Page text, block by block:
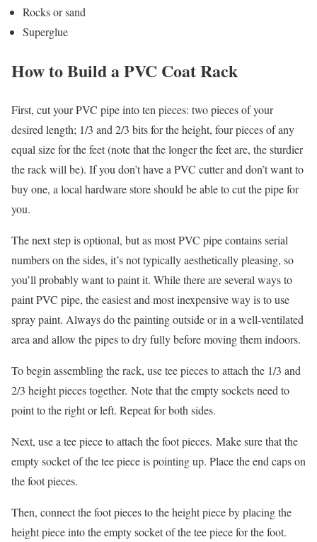
Rocks or sand
Superglue
How to Build a PVC Coat Rack
First, cut your PVC pipe into ten pieces: two pieces of your
desired length; 1/3 and 2/3 bits for the height, four pieces of any
equal size for the feet (note that the longer the feet are, the sturdier
the rack will be). If you don’t have a PVC cutter and don’t want to
buy one, a local hardware store should be able to cut the pipe for
you.
The next step is optional, but as most PVC pipe contains serial
numbers on the sides, it’s not typically aesthetically pleasing, so
you’ll probably want to paint it. While there are several ways to
paint PVC pipe, the easiest and most inexpensive way is to use
spray paint. Always do the painting outside or in a well-ventilated
area and allow the pipes to dry fully before moving them indoors.
To begin assembling the rack, use tee pieces to attach the 1/3 and
2/3 height pieces together. Note that the empty sockets need to
point to the right or left. Repeat for both sides.
Next, use a tee piece to attach the foot pieces. Make sure that the
empty socket of the tee piece is pointing up. Place the end caps on
the foot pieces.
Then, connect the foot pieces to the height piece by placing the
height piece into the empty socket of the tee piece for the foot.